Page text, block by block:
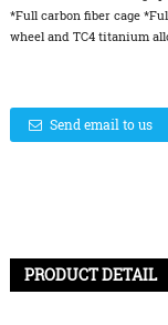
*Full carbon fiber cage
wheel and TC4 titanium
Send email to us
PRODUCT DETAIL